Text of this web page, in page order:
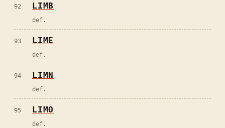
92 LIMB
def.
93 LIME
def.
94 LIMN
def.
95 LIMO
def.